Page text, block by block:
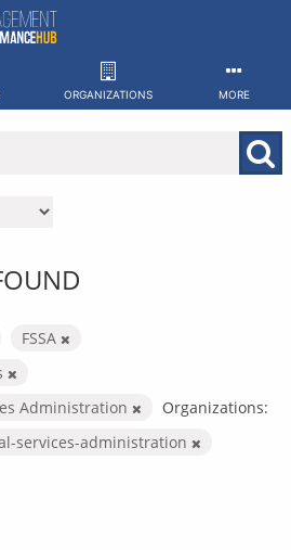
ORGANIZATIONS MORE
FSSA
Administration
Organizations:
services-administration